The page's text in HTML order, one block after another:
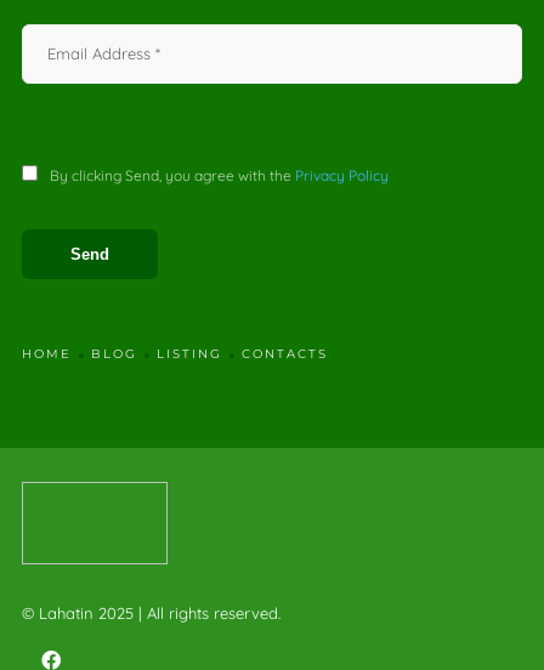
By clicking Send, you agree with the Privacy Policy
HOME BLOG LISTING CONTACTS
© Lahatin 2025 | All rights reserved.